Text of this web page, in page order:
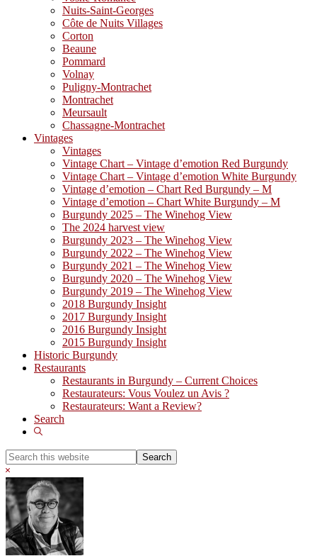
Nuits-Saint-Georges
Côte de Nuits Villages
Corton
Beaune
Pommard
Volnay
Puligny-Montrachet
Montrachet
Meursault
Chassagne-Montrachet
Vintages
Vintages
Vintage Chart – Vintage d’emotion Red Burgundy
Vintage Chart – Vintage d’emotion White Burgundy
Vintage d’emotion – Chart Red Burgundy – M
Vintage d’emotion – Chart White Burgundy – M
Burgundy 2025 – The Winehog View
The 2024 harvest view
Burgundy 2023 – The Winehog View
Burgundy 2022 – The Winehog View
Burgundy 2021 – The Winehog View
Burgundy 2020 – The Winehog View
Burgundy 2019 – The Winehog View
2018 Burgundy Insight
2017 Burgundy Insight
2016 Burgundy Insight
2015 Burgundy Insight
Historic Burgundy
Restaurants
Restaurants in Burgundy – Current Choices
Restaurateurs: Vous Voulez un Avis ?
Restaurateurs: Want a Review?
Search
Show
Search
this
website
Hide
Search